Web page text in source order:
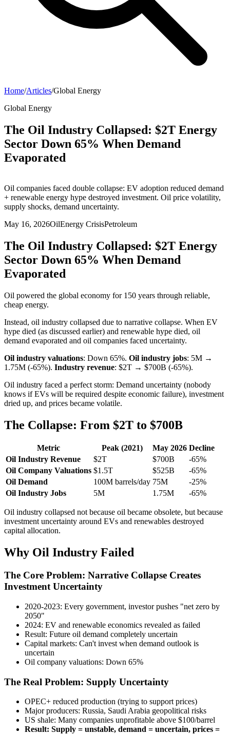
Home/Articles/Global Energy
Global Energy
The Oil Industry Collapsed: $2T Energy
Sector Down 65% When Demand
Evaporated
Oil companies faced double collapse: EV adoption reduced demand
+ renewable energy hype destroyed investment. Oil price volatility,
supply shocks, demand uncertainty.
May 16, 2026OilEnergy CrisisPetroleum
The Oil Industry Collapsed: $2T Energy
Sector Down 65% When Demand
Evaporated
Oil powered the global economy for 150 years through reliable,
cheap energy.
Instead, oil industry collapsed due to narrative collapse. When EV
hype died (as discussed earlier) and renewable hype died, oil
demand evaporated and oil companies faced uncertainty.
Oil industry valuations: Down 65%. Oil industry jobs: 5M →
1.75M (-65%). Industry revenue: $2T → $700B (-65%).
Oil industry faced a perfect storm: Demand uncertainty (nobody
knows if EVs will be required despite economic failure), investment
dried up, and prices became volatile.
The Collapse: From $2T to $700B
Metric Peak (2021) May 2026 Decline
Oil Industry Revenue
$2T $700B
-65%
Oil Company Valuations $1.5T $525B
-65%
Oil Demand
100M barrels/day 75M
-25%
Oil Industry Jobs
5M 1.75M -65%
Oil industry collapsed not because oil became obsolete, but because
investment uncertainty around EVs and renewables destroyed
capital allocation.
Why Oil Industry Failed
The Core Problem: Narrative Collapse Creates
Investment Uncertainty
2020-2023: Every government, investor pushes "net zero by
2050"
2024: EV and renewable economics revealed as failed
Result: Future oil demand completely uncertain
Capital markets: Can't invest when demand outlook is
uncertain
Oil company valuations: Down 65%
The Real Problem: Supply Uncertainty
OPEC+ reduced production (trying to support prices)
Major producers: Russia, Saudi Arabia geopolitical risks
US shale: Many companies unprofitable above $100/barrel
Result: Supply = unstable, demand = uncertain, prices =